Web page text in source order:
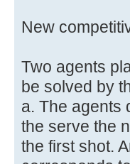
New
Two agents
be solved by
a. The agents
the serve the
the first shot.